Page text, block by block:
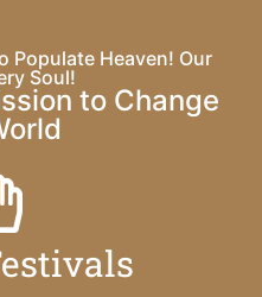
Populate Heaven! Our
Soul!
to Change